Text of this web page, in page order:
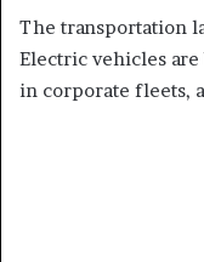
The transportation
Electric vehicles
in corporate fleets,